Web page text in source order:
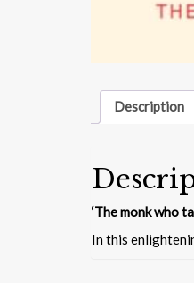
Description
‘The monk who
In this